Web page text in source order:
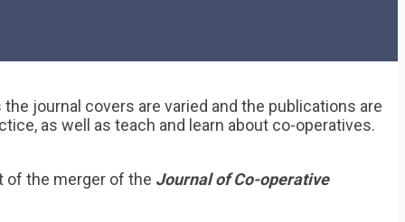
journal covers are varied and the publications are
as well as teach and learn about co-operatives.
of the merger of the Journal of Co-operative